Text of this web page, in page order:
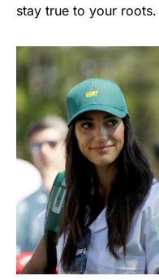
stay true to your roots.